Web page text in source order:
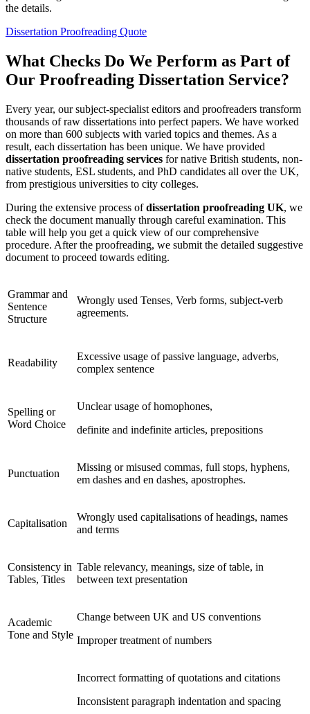
the details.
Dissertation Proofreading Quote
What Checks Do We Perform as Part of
Our Proofreading Dissertation Service?
Every year, our subject-specialist editors and proofreaders transform
thousands of raw dissertations into perfect papers. We have worked
on more than 600 subjects with varied topics and themes. As a
result, each dissertation has been unique. We have provided
dissertation proofreading services for native British students, non-
native students, ESL students, and PhD candidates all over the UK,
from prestigious universities to city colleges.
During the extensive process ofdissertation proofreading UK, we
check the document manually through careful examination. This
table will help you get a quick view of our comprehensive
procedure. After the proofreading, we submit the detailed suggestive
document to proceed towards editing.
Grammar and
Sentence
Structure
Wrongly used Tenses, Verb forms, subject-verb
agreements.
Readability
Excessive usage of passive language, adverbs,
complex sentence
Spelling or
Word Choice
Unclear usage of homophones,
definite and indefinite articles, prepositions
Punctuation
Missing or misused commas, full stops, hyphens,
em dashes and en dashes, apostrophes.
Capitalisation
Wrongly used capitalisations of headings, names
and terms
Consistency in
Tables, Titles
Table relevancy, meanings, size of table, in
between text presentation
Academic
Tone and Style
Change between UK and US conventions
Improper treatment of numbers
Incorrect formatting of quotations and citations
Inconsistent paragraph indentation and spacing